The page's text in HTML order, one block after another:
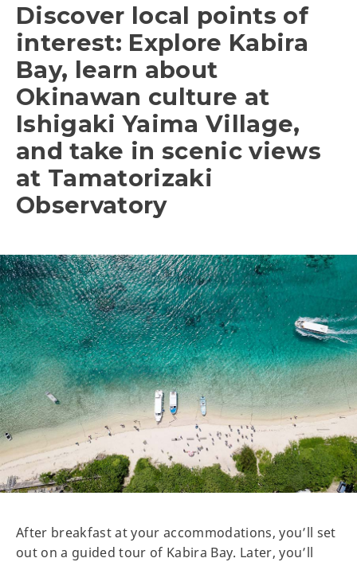
Discover local points of
interest: Explore Kabira
Bay, learn about
Okinawan culture at
Ishigaki Yaima Village,
and take in scenic views
at Tamatorizaki
Observatory
After breakfast at your accommodations, you’ll set
out on a guided tour of Kabira Bay. Later, you’ll